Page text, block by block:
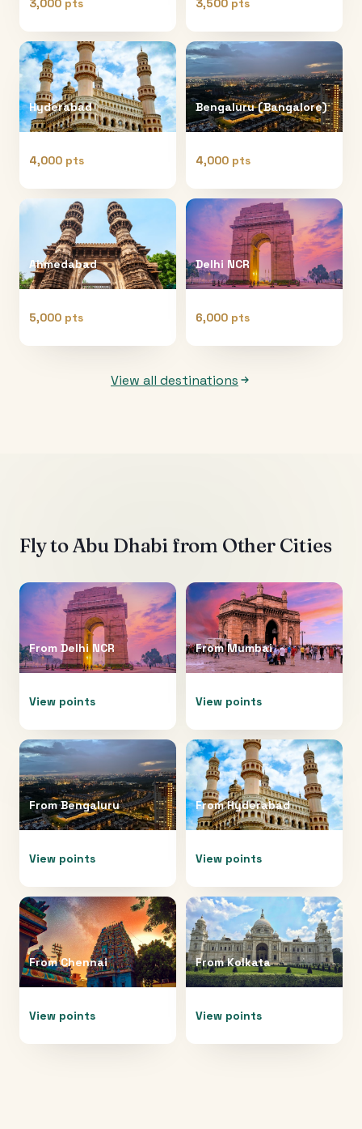
3,000 pts 3,500 pts
Hyderabad
4,000 pts
Bengaluru (Bangalore)
4,000 pts
Ahmedabad
5,000 pts
Delhi NCR
6,000 pts
View all destinations
Fly to Abu Dhabi from Other Cities
From Delhi NCR
View points
FromMumbai
View points
FromBengaluru
View points
FromHyderabad
View points
FromChennai
View points
FromKolkata
View points